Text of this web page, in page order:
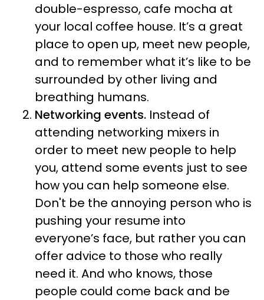
double-espresso, cafe mocha at
your local coffee house. It’s a great
place to open up, meet new people,
and to remember what it’s like to be
surrounded by other living and
breathing humans.
Networking events. Instead of
attending networking mixers in
order to meet new people to help
you, attend some events just to see
how you can help someone else.
Don't be the annoying person who is
pushing your resume into
everyone’s face, but rather you can
offer advice to those who really
need it. And who knows, those
people could come back and be